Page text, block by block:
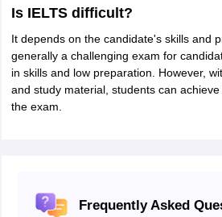
Is IELTS difficult?
It depends on the candidate's skills and
generally a challenging exam for
in skills and low preparation. However,
and study material, students can
the exam.
Frequently Asked